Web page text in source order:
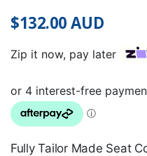
$132.00 AUD
Zip it now, pay later
Fully Tailor Made Seat